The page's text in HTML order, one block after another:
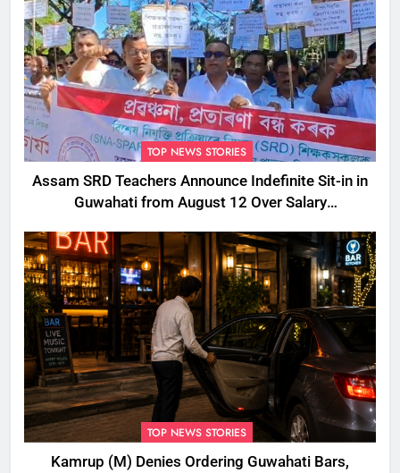
TOP NEWS STORIES
Assam SRD Teachers Announce Indefinite Sit-in in
Guwahati from August 12 Over Salary
TOP NEWS STORIES
Kamrup (M) Denies Ordering Guwahati Bars,